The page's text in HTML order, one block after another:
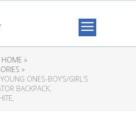
HOME »
»
ONES-BOY’S/GIRL’S
BACKPACK,